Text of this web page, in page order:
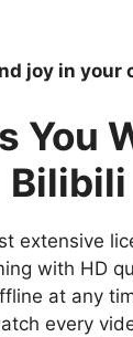
joy in your
You
Bilibili
extensive
with HD
at any
every